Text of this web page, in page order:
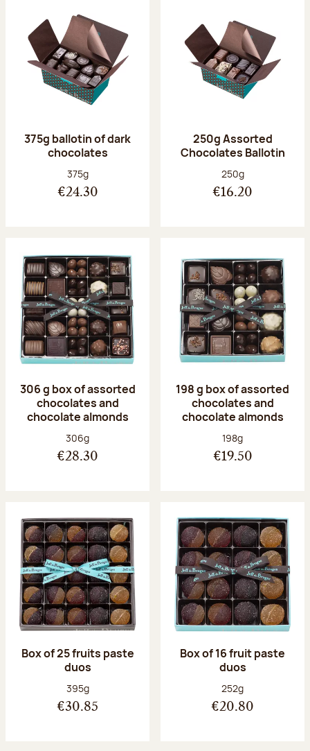
375g ballotin of dark
chocolates
Net weight:
375g
€24.30
250g Assorted
Chocolates Ballotin
Net weight:
250g
€16.20
306 g box of assorted
chocolates and
chocolate almonds
Net weight:
306g
€28.30
198 g box of assorted
chocolates and
chocolate almonds
Net weight:
198g
€19.50
Box of 25 fruits paste
duos
Net weight:
395g
€30.85
Box of 16 fruit paste
duos
Net weight:
252g
€20.80